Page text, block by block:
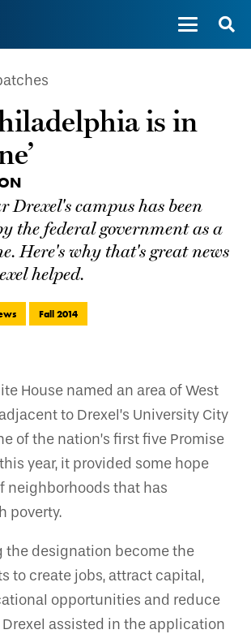
is in
Drexel's campus has been
the federal government as a
Here's why that's great news
helped.
Fall 2014
House named an area of West
to Drexel’s University City
of the nation’s first five Promise
year, it provided some hope
neighborhoods that has
poverty.
the designation become the
to create jobs, attract capital,
opportunities and reduce
assisted in the application